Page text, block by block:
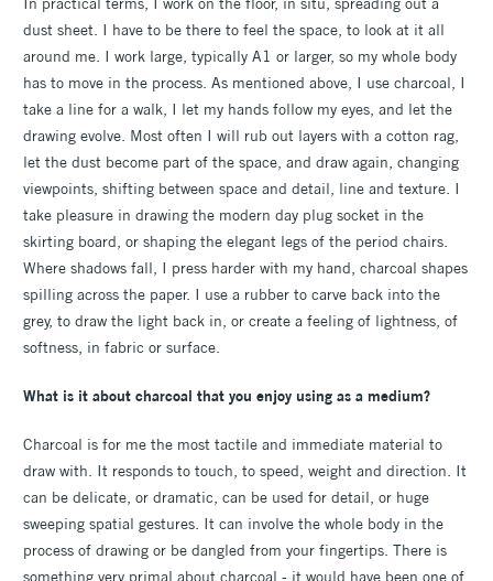
dust sheet. I have to be there to feel the space, to look at it all
around me. I work large, typically A1 or larger, so my whole body
has to move in the process. As mentioned above, I use charcoal, I
take a line for a walk, I let my hands follow my eyes, and let the
drawing evolve. Most often I will rub out layers with a cotton rag,
let the dust become part of the space, and draw again, changing
viewpoints, shifting between space and detail, line and texture. I
take pleasure in drawing the modern day plug socket in the
skirting board, or shaping the elegant legs of the period chairs.
Where shadows fall, I press harder with my hand, charcoal shapes
spilling across the paper. I use a rubber to carve back into the
grey, to draw the light back in, or create a feeling of lightness, of
softness, in fabric or surface.
What is it about charcoal that you enjoy using as a medium?
Charcoal is for me the most tactile and immediate material to
draw with. It responds to touch, to speed, weight and direction. It
can be delicate, or dramatic, can be used for detail, or huge
sweeping spatial gestures. It can involve the whole body in the
process of drawing or be dangled from your fingertips. There is
something very primal about charcoal - it would have been one of